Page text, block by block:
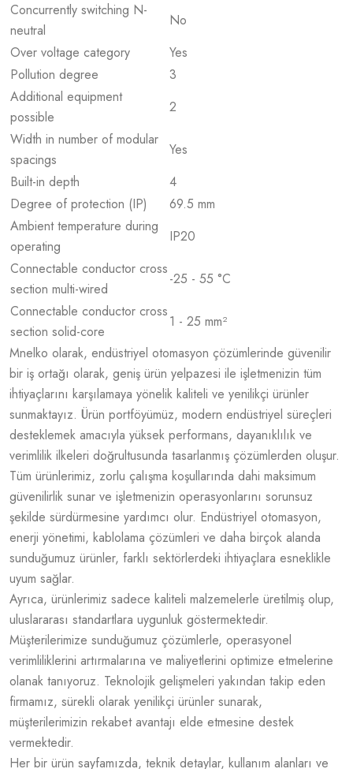
Concurrently switching N-
neutral
No
Over voltage category
Yes
Pollution degree
3
Additional equipment
possible
2
Width in number of modular
spacings
Yes
Built-in depth
4
Degree of protection (IP)
69.5 mm
Ambient temperature during
operating
IP20
Connectable conductor cross
section multi-wired
-25 - 55 °C
Connectable conductor cross
section solid-core
1 - 25 mm²
Mnelko olarak, endüstriyel otomasyon çözümlerinde güvenilir
bir iş ortağı olarak, geniş ürün yelpazesi ile işletmenizin tüm
ihtiyaçlarını karşılamaya yönelik kaliteli ve yenilikçi ürünler
sunmaktayız. Ürün portföyümüz, modern endüstriyel süreçleri
desteklemek amacıyla yüksek performans, dayanıklılık ve
verimlilik ilkeleri doğrultusunda tasarlanmış çözümlerden oluşur.
Tüm ürünlerimiz, zorlu çalışma koşullarında dahi maksimum
güvenilirlik sunar ve işletmenizin operasyonlarını sorunsuz
şekilde sürdürmesine yardımcı olur. Endüstriyel otomasyon,
enerji yönetimi, kablolama çözümleri ve daha birçok alanda
sunduğumuz ürünler, farklı sektörlerdeki ihtiyaçlara esneklikle
uyum sağlar.
Ayrıca, ürünlerimiz sadece kaliteli malzemelerle üretilmiş olup,
uluslararası standartlara uygunluk göstermektedir.
Müşterilerimize sunduğumuz çözümlerle, operasyonel
verimliliklerini artırmalarına ve maliyetlerini optimize etmelerine
olanak tanıyoruz. Teknolojik gelişmeleri yakından takip eden
firmamız, sürekli olarak yenilikçi ürünler sunarak,
müşterilerimizin rekabet avantajı elde etmesine destek
vermektedir.
Her bir ürün sayfamızda, teknik detaylar, kullanım alanları ve